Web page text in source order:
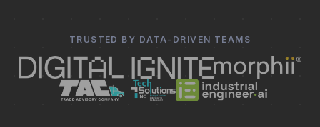
TRUSTED BY DATA-DRIVEN TEAMS